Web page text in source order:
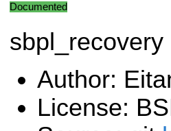
Documented
sbpl_recovery
Author:
License: